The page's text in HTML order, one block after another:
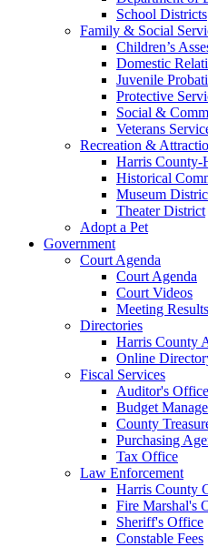
School Districts
Family & Social
Children’s
Domestic
Juvenile
Protective
Social &
Veterans
Recreation &
Harris County-
Historical
Museum
Theater District
Adopt a Pet
Government
Court Agenda
Court Agenda
Court Videos
Meeting Results
Directories
Harris County
Online
Fiscal Services
Auditor's Office
Budget
County
Purchasing
Tax Office
Law Enforcement
Harris County
Fire Marshal's
Sheriff's Office
Constable Fees